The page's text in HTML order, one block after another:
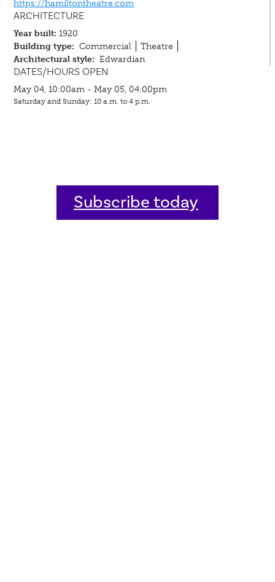
https://hamiltontheatre.com
ARCHITECTURE
Year built: 1920
Building type: Commercial
Theatre
Architectural style: Edwardian
DATES/HOURS OPEN
May 04, 10:00am - May 05, 04:00pm
Saturday and Sunday: 10 a.m. to 4 p.m.
Subscribe today